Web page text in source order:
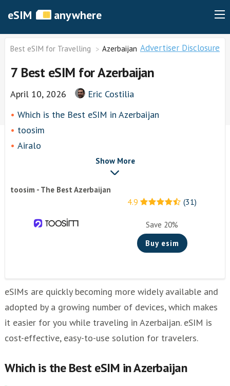
eSIM anywhere
Advertiser Disclosure
Best eSIM for Travelling Azerbaijan
7 Best eSIM for Azerbaijan
April 10, 2026
Eric Costilia
Which is the Best eSIM in Azerbaijan
toosim
Airalo
Keepgo
Other eSim Providers
Show More
toosim - The Best Azerbaijan
4.9 (31)
Save 20%
Buy esim
eSIMs are quickly becoming more widely available and
adopted by a growing number of devices, which makes
it easier for you while traveling in Azerbaijan. eSIM is
cost-effective, easy-to-use solution for travelers.
Which is the Best eSIM in Azerbaijan